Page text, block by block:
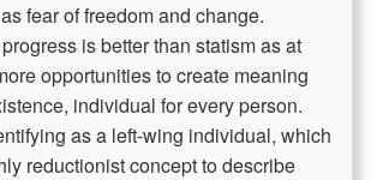
fear of freedom and change.
is better than statism as at
opportunities to create meaning
individual for every person.
as a left-wing individual, which
reductionist concept to describe